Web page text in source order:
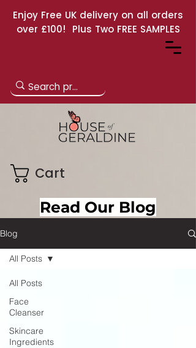
Enjoy Free UK delivery on all orders
over £100! Plus Two FREE SAMPLES
Cart
Read Our Blog
Blog
All Posts
Face
Cleanser
Skincare
Ingredients
All Posts